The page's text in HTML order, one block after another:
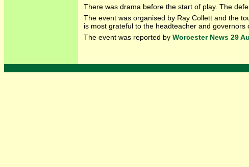
There was drama before the start of play. The
The event was organised by Ray Collett and the
is most grateful to the headteacher and governors
The event was reported by Worcester News 29